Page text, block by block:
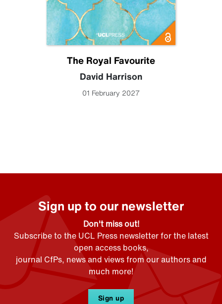
The Royal Favourite
David Harrison
01 February 2027
Sign up to our newsletter
Don't miss out!
Subscribe to the UCL Press newsletter for the latest
open access books,
journal CfPs, news and views from our authors and
much more!
Sign up